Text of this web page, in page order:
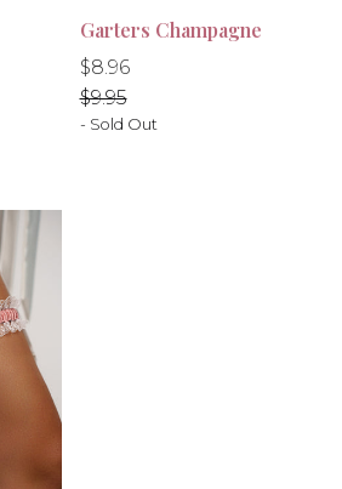
Garters Champagne
Regular
price
$8.96
Regular
price
$9.95
- Sold Out